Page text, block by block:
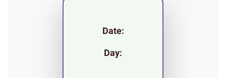
Date:
Day: